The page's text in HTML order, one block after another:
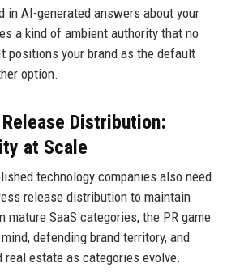
in AI-generated answers about your
a kind of ambient authority that no
positions your brand as the default
option.
Distribution:
at Scale
technology companies also need
release distribution to maintain
SaaS categories, the PR game
defending brand territory, and
estate as categories evolve.